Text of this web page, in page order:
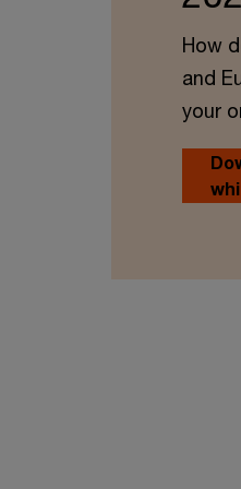
How
and
your